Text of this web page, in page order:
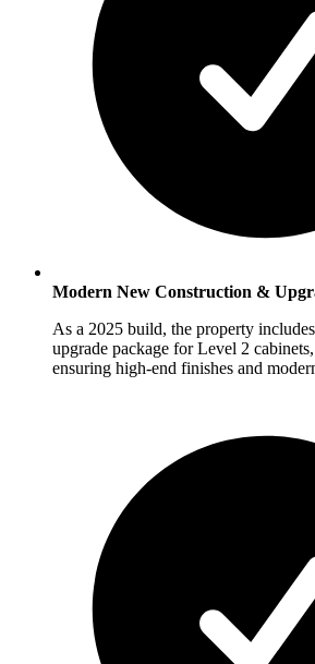
Modern New Construction &
As a 2025 build, the property
upgrade package for Level 2
ensuring high-end finishes and